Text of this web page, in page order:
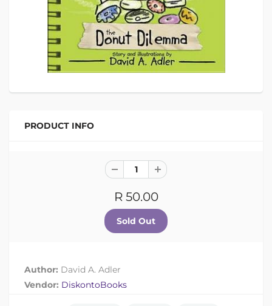
PRODUCT INFO
R 50.00
Author: David A. Adler
Vendor: DiskontoBooks